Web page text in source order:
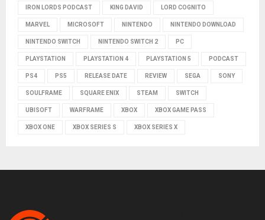
IRON LORDS PODCAST KING DAVID LORD COGNITO
MARVEL MICROSOFT NINTENDO NINTENDO DOWNLOAD
NINTENDO SWITCH NINTENDO SWITCH 2 PC
PLAYSTATION PLAYSTATION 4 PLAYSTATION 5 PODCAST
PS4 PS5 RELEASE DATE REVIEW SEGA SONY
SOULFRAME SQUARE ENIX STEAM SWITCH
UBISOFT WARFRAME XBOX XBOX GAME PASS
XBOX ONE XBOX SERIES S XBOX SERIES X